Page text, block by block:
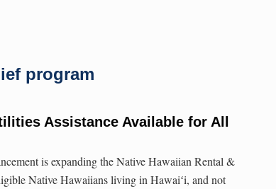
program
Assistance Available for All
is expanding the Native Hawaiian Rental &
Native Hawaiians living in Hawaiʻi, and not